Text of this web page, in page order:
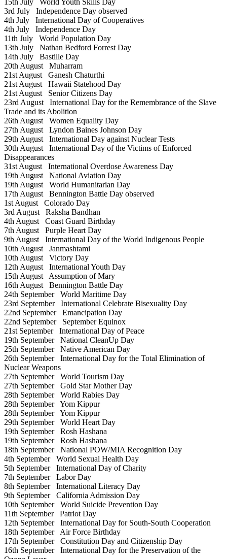
3rd July Independence Day observed
4th July International Day of Cooperatives
4th July Independence Day
11th July World Population Day
13th July Nathan Bedford Forrest Day
14th July Bastille Day
20th August Muharram
21st August Ganesh Chaturthi
21st August Hawaii Statehood Day
21st August Senior Citizens Day
23rd August International Day for the Remembrance of the Slave
Trade and its Abolition
26th August Women Equality Day
27th August Lyndon Baines Johnson Day
29th August International Day against Nuclear Tests
30th August International Day of the Victims of Enforced
Disappearances
31st August International Overdose Awareness Day
19th August National Aviation Day
19th August World Humanitarian Day
17th August Bennington Battle Day observed
1st August Colorado Day
3rd August Raksha Bandhan
4th August Coast Guard Birthday
7th August Purple Heart Day
9th August International Day of the World Indigenous People
10th August Janmashtami
10th August Victory Day
12th August International Youth Day
15th August Assumption of Mary
16th August Bennington Battle Day
24th SeptemberWorld Maritime Day
23rd SeptemberInternational Celebrate Bisexuality Day
22nd SeptemberEmancipation Day
22nd SeptemberSeptember Equinox
21st SeptemberInternational Day of Peace
19th SeptemberNational CleanUp Day
25th SeptemberNative American Day
26th SeptemberInternational Day for the Total Elimination of
Nuclear Weapons
27th SeptemberWorld Tourism Day
27th SeptemberGold Star Mother Day
28th SeptemberWorld Rabies Day
28th SeptemberYom Kippur
28th SeptemberYom Kippur
29th SeptemberWorld Heart Day
19th SeptemberRosh Hashana
19th SeptemberRosh Hashana
18th SeptemberNational POW/MIA Recognition Day
4th SeptemberWorld Sexual Health Day
5th SeptemberInternational Day of Charity
7th SeptemberLabor Day
8th SeptemberInternational Literacy Day
9th SeptemberCalifornia Admission Day
10th SeptemberWorld Suicide Prevention Day
11th SeptemberPatriot Day
12th SeptemberInternational Day for South-South Cooperation
18th SeptemberAir Force Birthday
17th SeptemberConstitution Day and Citizenship Day
16th SeptemberInternational Day for the Preservation of the